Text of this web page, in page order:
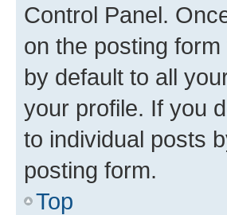
Control Panel.
on the posting
by default to all
your profile. If you
to individual posts
posting form.
Top